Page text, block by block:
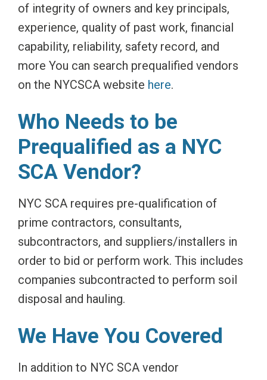
of integrity of owners and key principals,
experience, quality of past work, financial
capability, reliability, safety record, and
more You can search prequalified vendors
on the NYCSCA website here.
Who Needs to be
Prequalified as a NYC
SCA Vendor?
NYC SCA requires pre-qualification of
prime contractors, consultants,
subcontractors, and suppliers/installers in
order to bid or perform work. This includes
companies subcontracted to perform soil
disposal and hauling.
We Have You Covered
In addition to NYC SCA vendor